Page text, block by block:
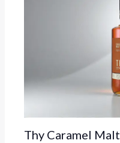
Thy Caramel Malt